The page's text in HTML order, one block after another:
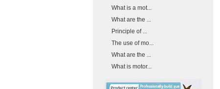
What is a mot...
What are the ...
Principle of ...
The use of mo...
What are the ...
What is motor...